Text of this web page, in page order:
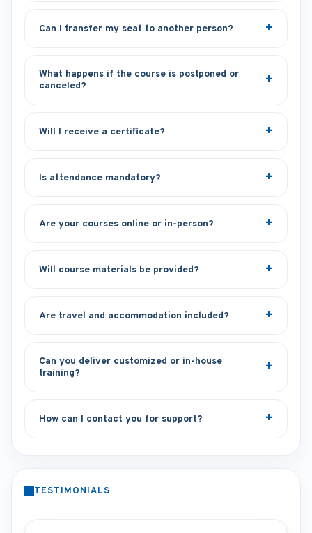
Can I transfer my seat to another person?
What happens if the course is postponed or
canceled?
Will I receive a certificate?
Is attendance mandatory?
Are your courses online or in-person?
Will course materials be provided?
Are travel and accommodation included?
Can you deliver customized or in-house
training?
How can I contact you for support?
TESTIMONIALS